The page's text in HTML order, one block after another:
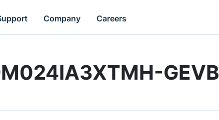
Company Careers
GEVB